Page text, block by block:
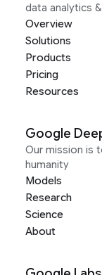
data analytics
Overview
Solutions
Products
Pricing
Resources
Google
Our mission is
humanity
Models
Research
Science
About